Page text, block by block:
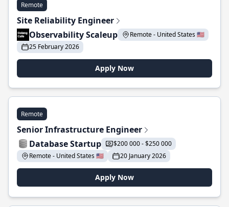
Remote
Site Reliability Engineer
Observability Scaleup
Remote - United States 🇺🇸
25 February 2026
Apply Now
Remote
Senior Infrastructure Engineer
Database Startup
$200 000 - $250 000
Remote - United States 🇺🇸
20 January 2026
Apply Now